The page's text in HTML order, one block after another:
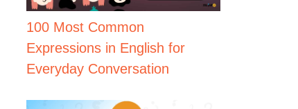
100 Most Common
Expressions in English for
Everyday Conversation